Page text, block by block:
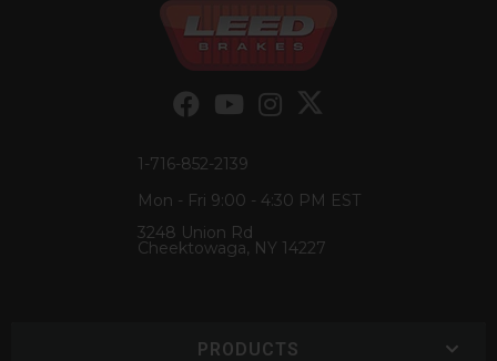
1-716-852-2139
Mon - Fri 9:00 - 4:30 PM EST
3248 Union Rd
Cheektowaga, NY 14227
PRODUCTS